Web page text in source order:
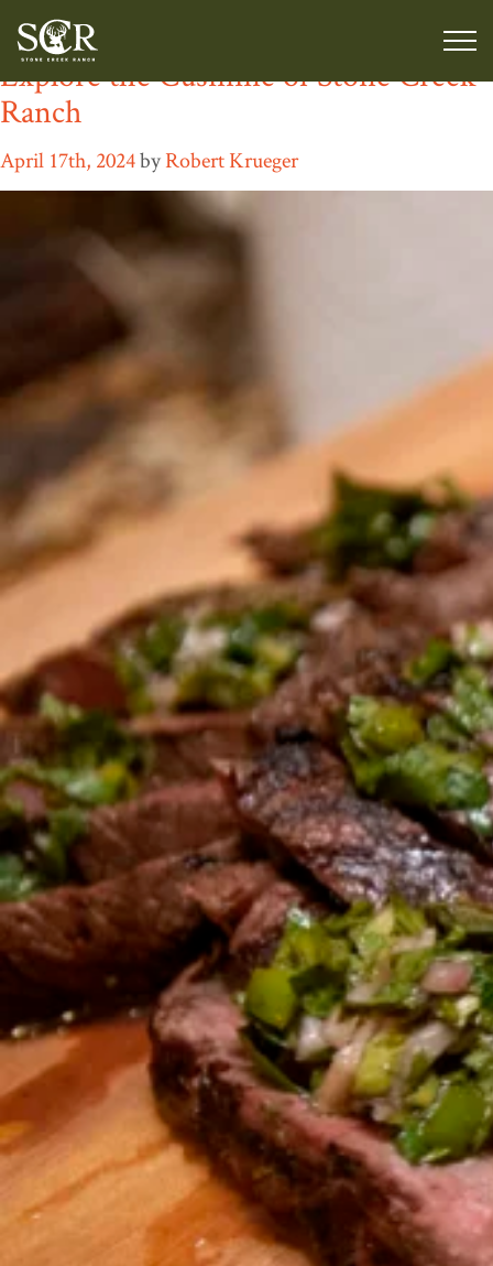
Tag:wild game
Explore the Cusinine of Stone Creek
Ranch
April 17th, 2024byRobert Krueger